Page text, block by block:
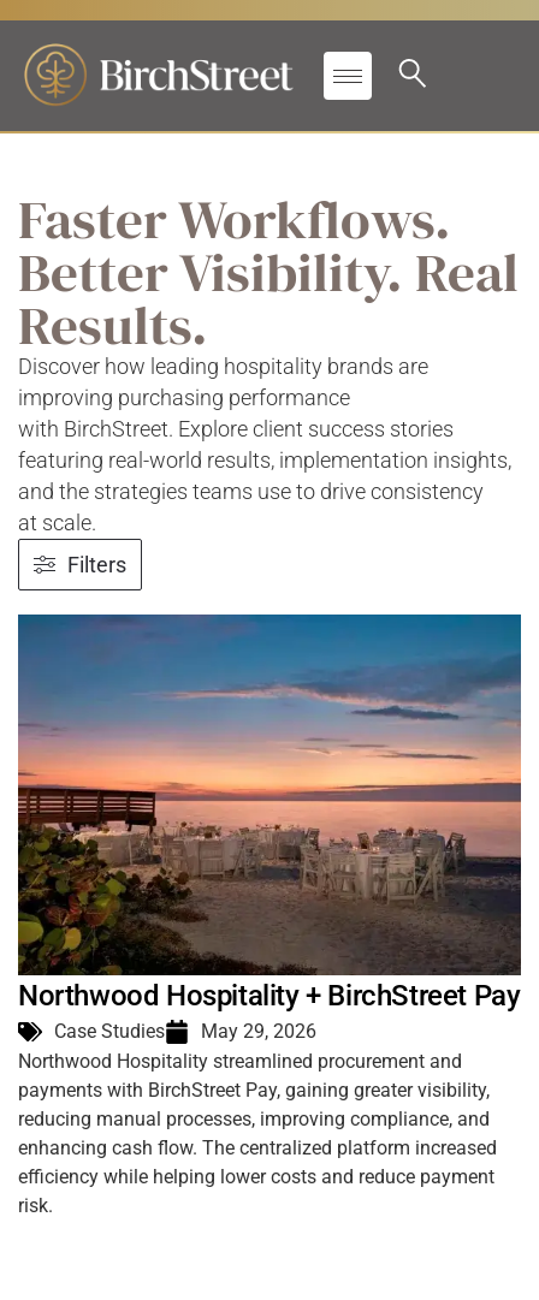
Faster Workflows.
Better Visibility. Real
Results.
Discover how leading hospitality brands are
improving purchasing performance
with BirchStreet. Explore client success stories
featuring real-world results, implementation insights,
and the strategies teams use to drive consistency
at scale.
Filters
Northwood Hospitality + BirchStreet Pay
Case Studies
May 29, 2026
Northwood Hospitality streamlined procurement and
payments with BirchStreet Pay, gaining greater visibility,
reducing manual processes, improving compliance, and
enhancing cash flow. The centralized platform increased
efficiency while helping lower costs and reduce payment
risk.